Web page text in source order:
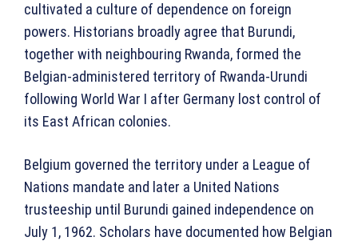
cultivated a culture of dependence on foreign
powers. Historians broadly agree that Burundi,
together with neighbouring Rwanda, formed the
Belgian-administered territory of Rwanda-Urundi
following World War I after Germany lost control of
its East African colonies.
Belgium governed the territory under a League of
Nations mandate and later a United Nations
trusteeship until Burundi gained independence on
July 1, 1962. Scholars have documented how Belgian